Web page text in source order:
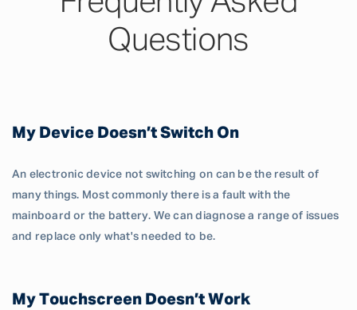
Questions
My Device Doesn’t Switch On
An electronic device not switching on can be the result of
many things. Most commonly there is a fault with the
mainboard or the battery. We can diagnose a range of issues
and replace only what's needed to be.
My Touchscreen Doesn’t Work